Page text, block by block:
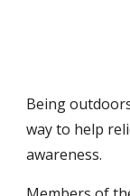
Being
way to help
awareness.